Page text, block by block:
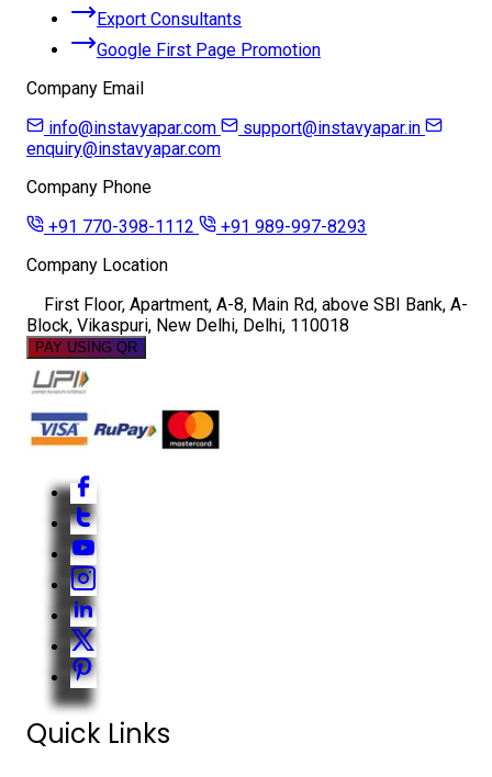
Export Consultants
Google First Page Promotion
Company Email
info@instavyapar.com
support@instavyapar.in
enquiry@instavyapar.com
Company Phone
+91 770-398-1112
+91 989-997-8293
Company Location
First Floor, Apartment, A-8, Main Rd, above SBI Bank, A-
Block, Vikaspuri, New Delhi, Delhi, 110018
PAY USING QR
Quick Links